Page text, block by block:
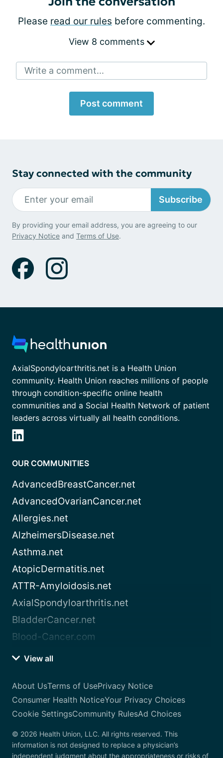
Please read our rules before commenting.
View 8 comments
Write a comment...
Post comment
Stay connected with the community
Subscribe
By providing your email address, you are agreeing to our
Privacy Notice and Terms of Use.
AxialSpondyloarthritis.net is a Health Union
community. Health Union reaches millions of people
through condition-specific online health
communities and a Social Health Network of patient
leaders across virtually all health conditions.
OUR COMMUNITIES
AdvancedBreastCancer.net
AdvancedOvarianCancer.net
Allergies.net
AlzheimersDisease.net
Asthma.net
AtopicDermatitis.net
ATTR-Amyloidosis.net
AxialSpondyloarthritis.net
BladderCancer.net
Blood-Cancer.com
View all
About UsTerms of UsePrivacy Notice
Consumer Health NoticeYour Privacy Choices
Cookie SettingsCommunity RulesAd Choices
© 2026 Health Union, LLC. All rights reserved. This
information is not designed to replace a physician’s
independent judgment about the appropriateness or risks of